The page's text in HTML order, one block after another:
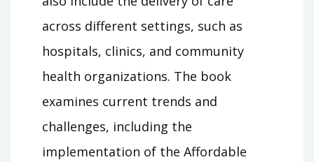
across different settings, such as
hospitals, clinics, and community
health organizations. The book
examines current trends and
challenges, including the
implementation of the Affordable